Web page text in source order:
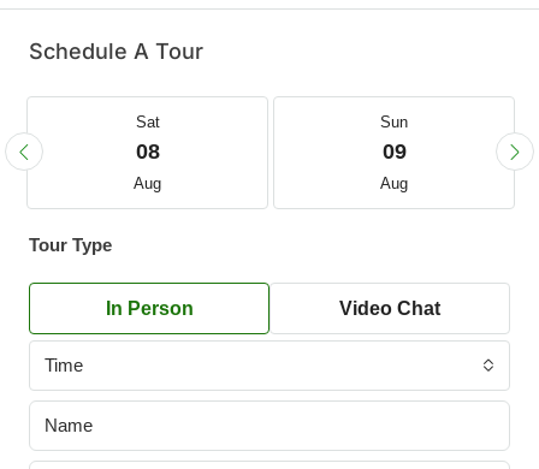
Schedule A Tour
Sat
08
Aug
Sun
09
Aug
Tour Type
In Person Video Chat
Time